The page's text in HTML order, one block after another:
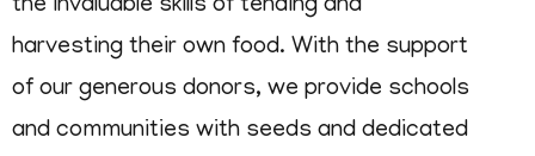
the invaluable skills of tending and
harvesting their own food. With the support
of our generous donors, we provide schools
and communities with seeds and dedicated